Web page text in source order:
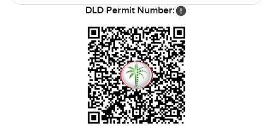
them. If you want quiet you get that too. Beachfront villas
on Palm Jumeirah always carry something special but this
one just feels like home in the best possible sense.
The villa will be vacant soon so there is real flexibility on
moving in. The only real way to know if a place works for
you is to come and see it for yourself. If you want a proper
look or just have a few questions reach out whenever. At
LuxuryProperty.com we try to make the whole process feel
DLD Permit Number: